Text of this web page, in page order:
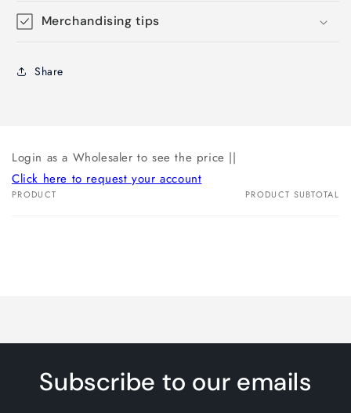
Merchandising tips
Share
Login as a Wholesaler to see the price ||
Click here to request your account
Your
PRODUCT PRODUCT SUBTOTAL
Subscribe to our emails